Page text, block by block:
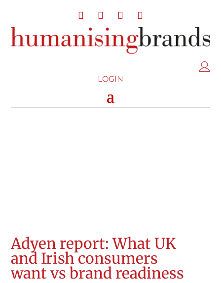
LOGIN
Adyen report: What UK
and Irish consumers
want vs brand readiness